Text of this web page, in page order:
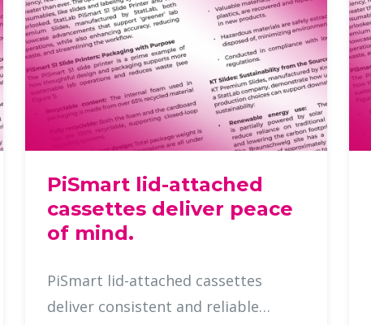
PiSmart lid-attached
cassettes deliver peace
of mind.
PiSmart lid-attached cassettes
deliver consistent and reliable